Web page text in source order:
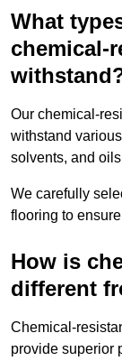
What
chemical-
Our chemical-
withstand
solvents, and
We carefully
flooring to
How is
different
Chemical-
provide superior